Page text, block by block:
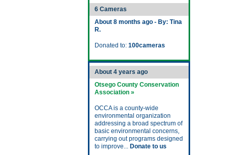
6 Cameras
About 8 months ago - By: Tina
R.
Donated to: 100cameras
About 4 years ago
Otsego County Conservation
Association »
OCCA is a county-wide
environmental organization
addressing a broad spectrum of
basic environmental concerns,
carrying out programs designed
to improve... Donate to us